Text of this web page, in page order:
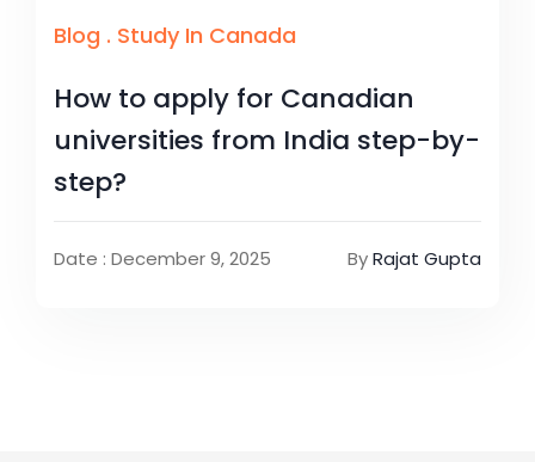
Blog . Study In Canada
How to apply for Canadian
universities from India step-by-
step?
Date : December 9, 2025 ByRajat Gupta